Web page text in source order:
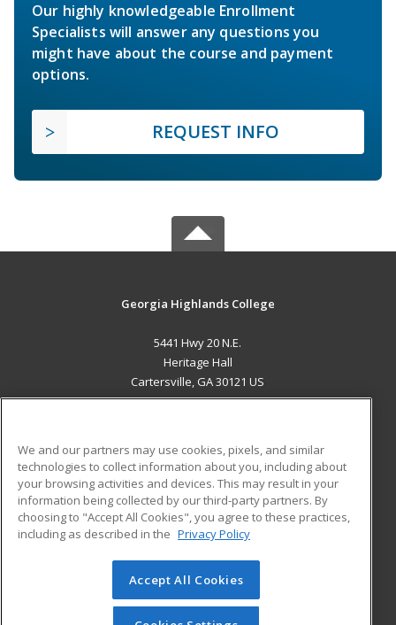
Our highly knowledgeable Enrollment
Specialists will answer any questions you
might have about the course and payment
options.
REQUEST INFO
Georgia Highlands College
5441 Hwy 20 N.E.
Heritage Hall
Cartersville, GA 30121 US
ADDITIONAL RESOURCES
Military
Financial Assistance
Help
Student Blog
© 2026 ed2go, a division of Cengage Learning. All rights
reserved. The material on this site cannot be reproduced or
We and our partners may use cookies, pixels, and similar
technologies to collect information about you, including about
your browsing activities and devices. This may result in your
information being collected by our third-party partners. By
choosing to "Accept All Cookies", you agree to these practices,
including as described in the Privacy Policy
Accept All Cookies